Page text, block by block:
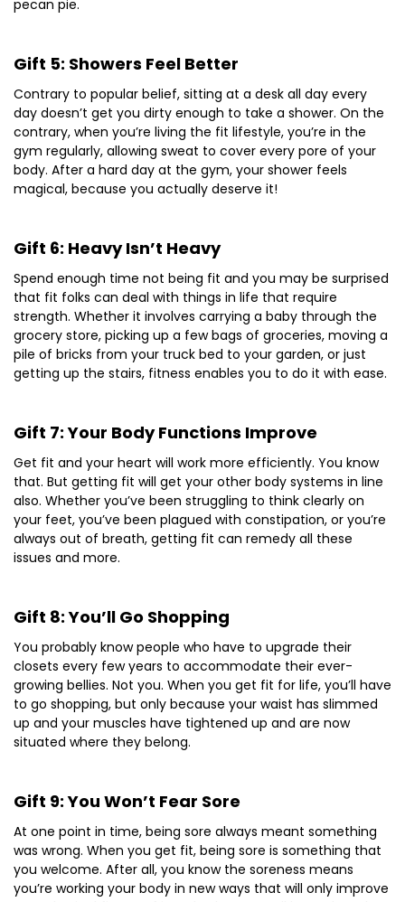
pecan pie.
Gift 5: Showers Feel Better
Contrary to popular belief, sitting at a desk all day every
day doesn’t get you dirty enough to take a shower. On the
contrary, when you’re living the fit lifestyle, you’re in the
gym regularly, allowing sweat to cover every pore of your
body. After a hard day at the gym, your shower feels
magical, because you actually deserve it!
Gift 6: Heavy Isn’t Heavy
Spend enough time not being fit and you may be surprised
that fit folks can deal with things in life that require
strength. Whether it involves carrying a baby through the
grocery store, picking up a few bags of groceries, moving a
pile of bricks from your truck bed to your garden, or just
getting up the stairs, fitness enables you to do it with ease.
Gift 7: Your Body Functions Improve
Get fit and your heart will work more efficiently. You know
that. But getting fit will get your other body systems in line
also. Whether you’ve been struggling to think clearly on
your feet, you’ve been plagued with constipation, or you’re
always out of breath, getting fit can remedy all these
issues and more.
Gift 8: You’ll Go Shopping
You probably know people who have to upgrade their
closets every few years to accommodate their ever-
growing bellies. Not you. When you get fit for life, you’ll have
to go shopping, but only because your waist has slimmed
up and your muscles have tightened up and are now
situated where they belong.
Gift 9: You Won’t Fear Sore
At one point in time, being sore always meant something
was wrong. When you get fit, being sore is something that
you welcome. After all, you know the soreness means
you’re working your body in new ways that will only improve